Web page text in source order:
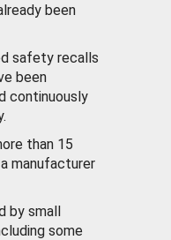
been
safety recalls
been
continuously
than 15
manufacturer
by small
some